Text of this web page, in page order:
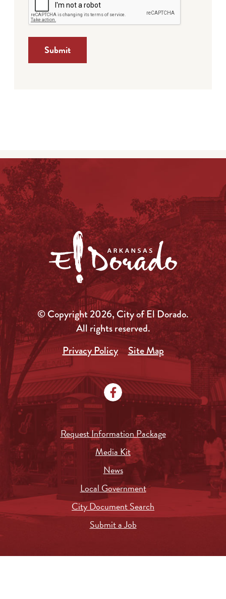
© Copyright 2026, City of El Dorado.
All rights reserved.
Privacy Policy
Site Map
Request Information Package
Media Kit
News
Local Government
City Document Search
Submit a Job